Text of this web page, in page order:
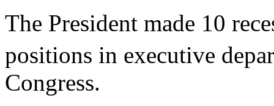
The President made 10
positions in executive
Congress.